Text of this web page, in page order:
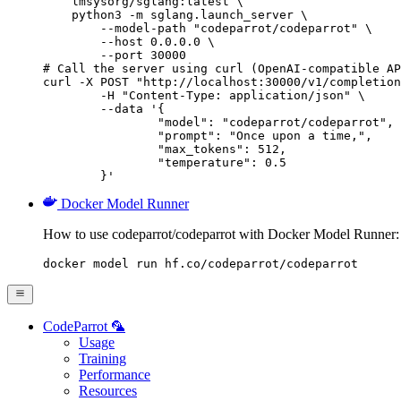
    python3 -m sglang.launch_server \
        --model-path "codeparrot/codeparrot" \
        --host 0.0.0.0 \
        --port 30000
# Call the server using curl (OpenAI-compatible
curl -X POST "http://localhost:30000/v1/
	}'
Docker Model Runner
How to use codeparrot/codeparrot with Docker Model Runner:
docker model run hf.co/codeparrot/codeparrot
CodeParrot 🦜
Usage
Training
Performance
Resources